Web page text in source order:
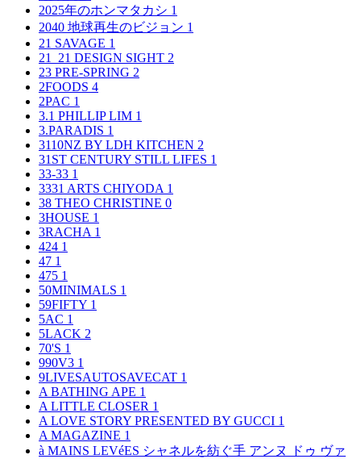
2025年のホンマタカシ 1
2040 地球再生のビジョン 1
21 SAVAGE 1
21_21 DESIGN SIGHT 2
23 PRE-SPRING 2
2FOODS 4
2PAC 1
3.1 PHILLIP LIM 1
3.PARADIS 1
3110NZ BY LDH KITCHEN 2
31ST CENTURY STILL LIFES 1
33-33 1
3331 ARTS CHIYODA 1
38 THEO CHRISTINE 0
3HOUSE 1
3RACHA 1
424 1
47 1
475 1
50MINIMALS 1
59FIFTY 1
5AC 1
5LACK 2
70'S 1
990V3 1
9LIVESAUTOSAVECAT 1
A BATHING APE 1
A LITTLE CLOSER 1
A LOVE STORY PRESENTED BY GUCCI 1
A MAGAZINE 1
à MAINS LEVéES シャネルを紡ぐ手 アンヌ ドゥ ヴァ